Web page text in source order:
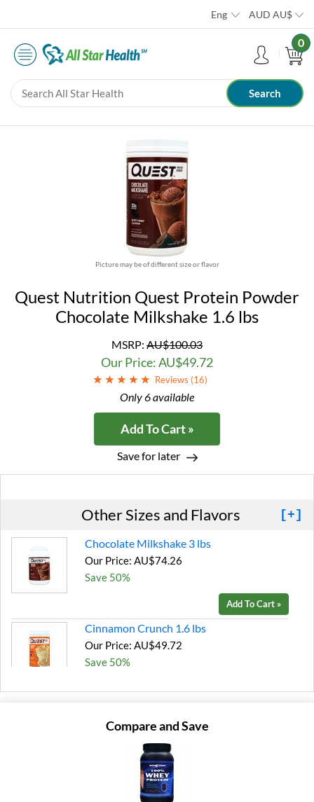
Eng AUD AU$
0
Picture may be of different size or flavor
Quest Nutrition Quest Protein Powder
Chocolate Milkshake 1.6 lbs
MSRP: AU$100.03
Our Price: AU$49.72
Reviews (16)
Only 6 available
Add To Cart »
Save for later
Other Sizes and Flavors [+]
Chocolate Milkshake 3 lbs
Our Price: AU$74.26
Save 50%
Add To Cart »
Cinnamon Crunch 1.6 lbs
Our Price: AU$49.72
Save 50%
Our Price: AU$46.53
Compare and Save